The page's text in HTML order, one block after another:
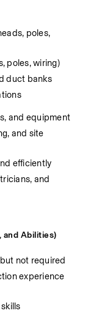
poles,
poles, wiring)
duct banks
and equipment
and site
efficiently
and
and Abilities)
not required
experience